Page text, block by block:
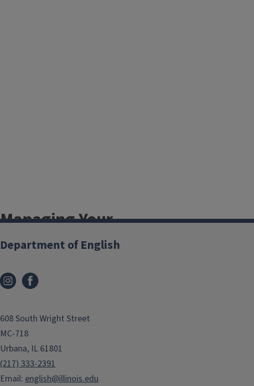
Managing Your
Degree
LAS Student Academic Affairs
Degree Audit (u.achieve)
How to Declare a Second Major
or Minor
List of all Campus Minors
List of LAS Certificates
Intercollegiate Transfer (ICT)
Department of English
608 South Wright Street
MC-718
Urbana, IL 61801
(217) 333-2391
Email: english@illinois.edu